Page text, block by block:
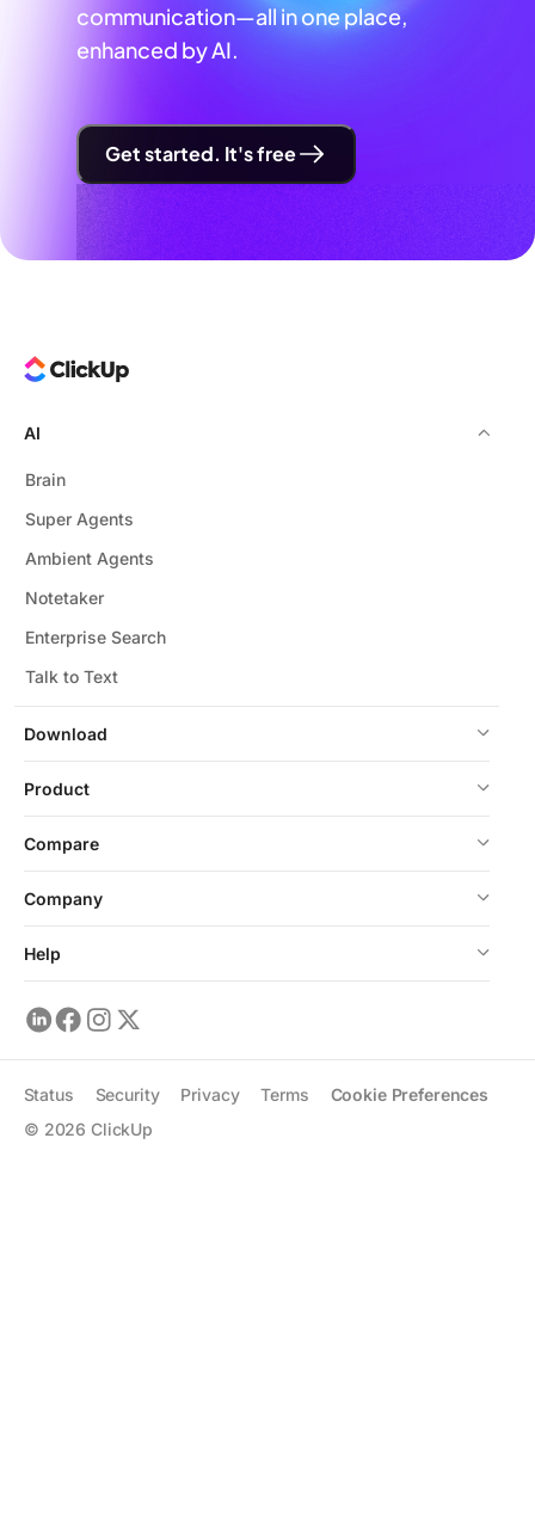
communication—all in one place,
enhanced by AI.
Get started. It's free
Download
AI
Brain
Super Agents
Ambient Agents
Notetaker
Enterprise Search
Talk to Text
Product
Compare
Company
Help
© 2026 ClickUp
Status Security Privacy Terms Cookie Preferences